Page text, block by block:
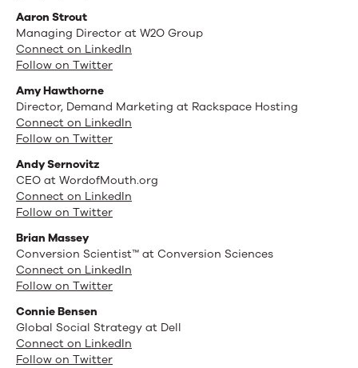
Aaron Strout
Managing Director at W2O Group
Connect on LinkedIn
Follow on Twitter
Amy Hawthorne
Director, Demand Marketing at Rackspace Hosting
Connect on LinkedIn
Follow on Twitter
Andy Sernovitz
CEO at WordofMouth.org
Connect on LinkedIn
Follow on Twitter
Brian Massey
Conversion Scientist™ at Conversion Sciences
Connect on LinkedIn
Follow on Twitter
Connie Bensen
Global Social Strategy at Dell
Connect on LinkedIn
Follow on Twitter